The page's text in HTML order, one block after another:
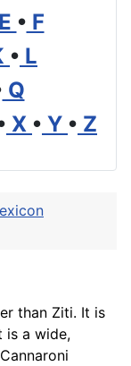
E • F
• L
Q
X • Y • Z
than Ziti. It is
is a wide,